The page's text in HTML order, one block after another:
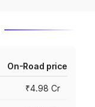
On-Road price
₹4.98 Cr